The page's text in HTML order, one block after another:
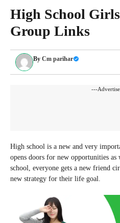
High School
Group Links
By Cm parihar
---
High school is a new and very
opens doors for new opportunities
school, everyone gets a new friend
new strategy for their life goal.